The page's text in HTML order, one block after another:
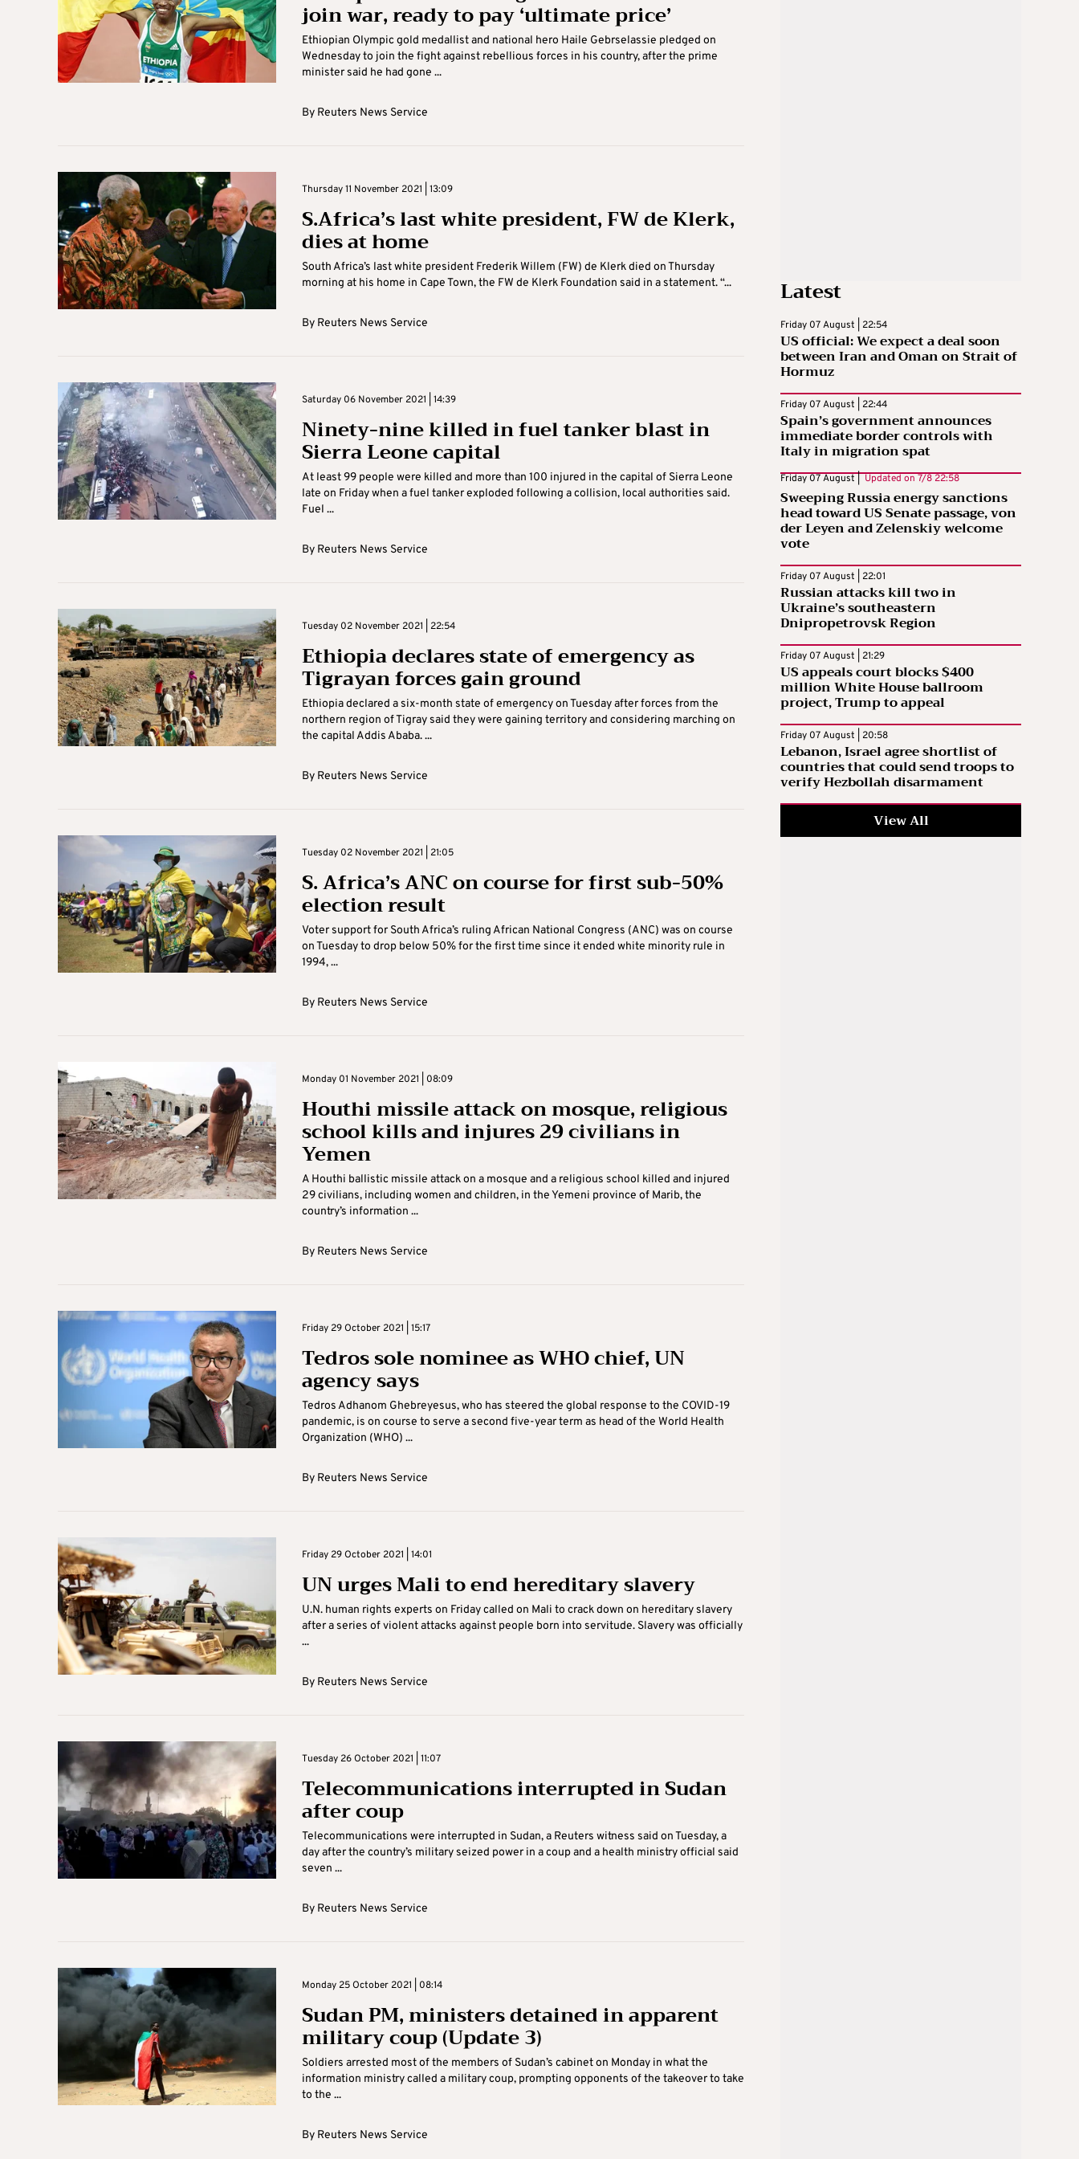
join war, ready to pay ‘ultimate price’
Ethiopian Olympic gold medallist and national hero Haile Gebrselassie pledged on
Wednesday to join the fight against rebellious forces in his country, after the prime
minister said he had gone ...
By Reuters News Service
Thursday 11 November 2021 | 13:09
S.Africa’s last white president, FW de Klerk,
dies at home
South Africa’s last white president Frederik Willem (FW) de Klerk died on Thursday
morning at his home in Cape Town, the FW de Klerk Foundation said in a statement. “...
By Reuters News Service
Saturday 06 November 2021 | 14:39
Ninety-nine killed in fuel tanker blast in
Sierra Leone capital
At least 99 people were killed and more than 100 injured in the capital of Sierra Leone
late on Friday when a fuel tanker exploded following a collision, local authorities said.
Fuel ...
By Reuters News Service
Tuesday 02 November 2021 | 22:54
Ethiopia declares state of emergency as
Tigrayan forces gain ground
Ethiopia declared a six-month state of emergency on Tuesday after forces from the
northern region of Tigray said they were gaining territory and considering marching on
the capital Addis Ababa. ...
By Reuters News Service
Tuesday 02 November 2021 | 21:05
S. Africa’s ANC on course for first sub-50%
election result
Voter support for South Africa’s ruling African National Congress (ANC) was on course
on Tuesday to drop below 50% for the first time since it ended white minority rule in
1994, ...
By Reuters News Service
Monday 01 November 2021 | 08:09
Houthi missile attack on mosque, religious
school kills and injures 29 civilians in
Yemen
A Houthi ballistic missile attack on a mosque and a religious school killed and injured
29 civilians, including women and children, in the Yemeni province of Marib, the
country’s information ...
By Reuters News Service
Friday 29 October 2021 | 15:17
Tedros sole nominee as WHO chief, UN
agency says
Tedros Adhanom Ghebreyesus, who has steered the global response to the COVID-19
pandemic, is on course to serve a second five-year term as head of the World Health
Organization (WHO) ...
By Reuters News Service
Friday 29 October 2021 | 14:01
UN urges Mali to end hereditary slavery
U.N. human rights experts on Friday called on Mali to crack down on hereditary slavery
after a series of violent attacks against people born into servitude. Slavery was officially
...
By Reuters News Service
Tuesday 26 October 2021 | 11:07
Telecommunications interrupted in Sudan
after coup
Telecommunications were interrupted in Sudan, a Reuters witness said on Tuesday, a
day after the country’s military seized power in a coup and a health ministry official said
seven ...
By Reuters News Service
Monday 25 October 2021 | 08:14
Sudan PM, ministers detained in apparent
military coup (Update 3)
Soldiers arrested most of the members of Sudan’s cabinet on Monday in what the
information ministry called a military coup, prompting opponents of the takeover to take
to the ...
By Reuters News Service
Latest
Friday 07 August | 22:54
US official: We expect a deal soon
between Iran and Oman on Strait of
Hormuz
Friday 07 August | 22:44
Spain’s government announces
immediate border controls with
Italy in migration spat
Friday 07 August | Updated on 7/8 22:58
Sweeping Russia energy sanctions
head toward US Senate passage, von
der Leyen and Zelenskiy welcome
vote
Friday 07 August | 22:01
Russian attacks kill two in
Ukraine’s southeastern
Dnipropetrovsk Region
Friday 07 August | 21:29
US appeals court blocks $400
million White House ballroom
project, Trump to appeal
Friday 07 August | 20:58
Lebanon, Israel agree shortlist of
countries that could send troops to
verify Hezbollah disarmament
View All